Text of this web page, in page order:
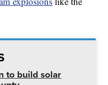
to build solar